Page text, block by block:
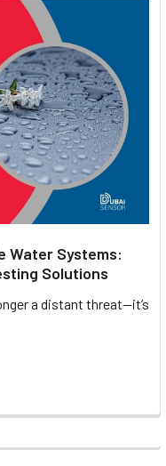
Water Systems:
Solutions
a distant threat—it’s